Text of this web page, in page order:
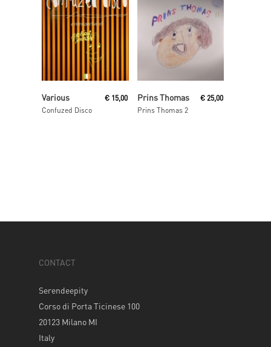
Various
Confuzed Disco
€ 15,00
Read More
Prins Thomas
Prins Thomas 2
€ 25,00
CONTACT
Serendeepity
Corso di Porta Ticinese 100
20123 Milano MI
Italy